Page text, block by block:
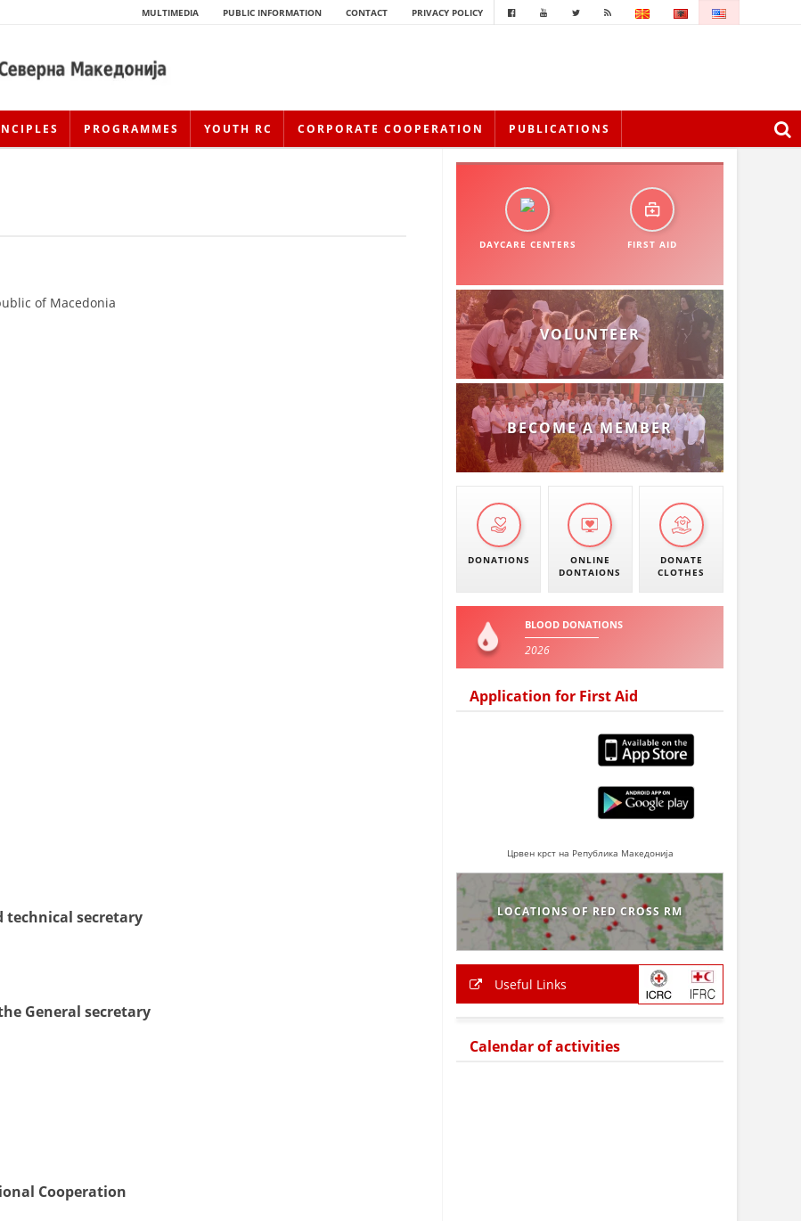
MULTIMEDIA PUBLIC INFORMATION CONTACT PRIVACY POLICY
PROGRAMMES YOUTH RC CORPORATE COOPERATION PUBLICATIONS
USE AND PROTECTION OF THE EMBLEM
of Macedonia
technical secretary
General secretary
Cooperation
DAYCARE CENTERS FIRST AID
VOLUNTEER
BECOME A MEMBER
DONATIONS
ONLINE
DONTAIONS
DONATE
CLOTHES
BLOOD DONATIONS
2026
Application for First Aid
Црвен крст на Република Македонија
LOCATIONS OF RED CROSS RM
Useful Links
Calendar of activities